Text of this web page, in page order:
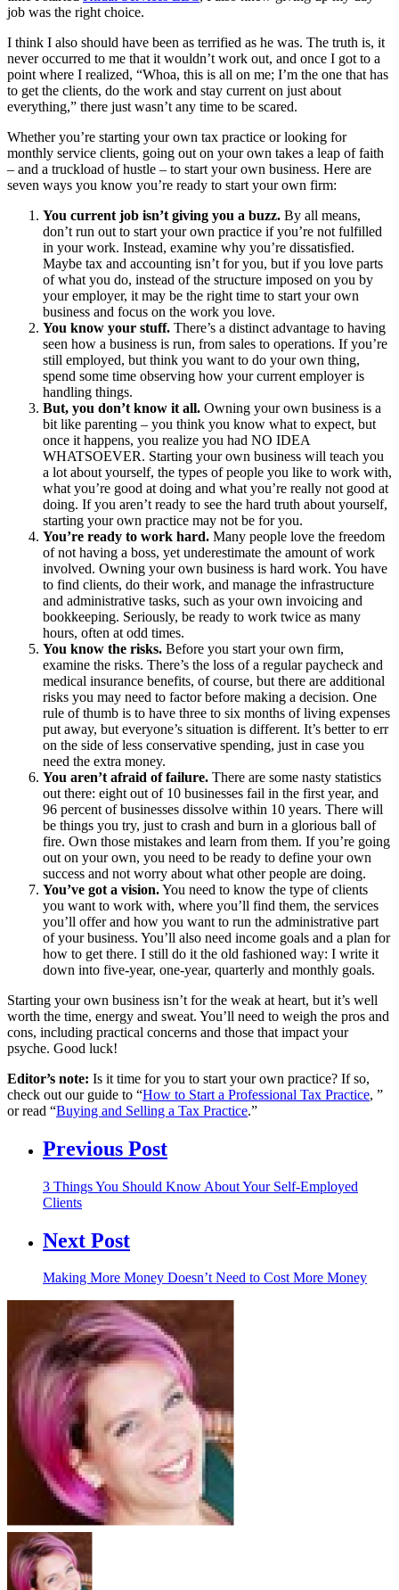
job was the right choice.
I think I also should have been as terrified as he was. The truth is, it
never occurred to me that it wouldn’t work out, and once I got to a
point where I realized, “Whoa, this is all on me; I’m the one that has
to get the clients, do the work and stay current on just about
everything,” there just wasn’t any time to be scared.
Whether you’re starting your own tax practice or looking for
monthly service clients, going out on your own takes a leap of faith
– and a truckload of hustle – to start your own business. Here are
seven ways you know you’re ready to start your own firm:
You current job isn’t giving you a buzz. By all means,
don’t run out to start your own practice if you’re not fulfilled
in your work. Instead, examine why you’re dissatisfied.
Maybe tax and accounting isn’t for you, but if you love parts
of what you do, instead of the structure imposed on you by
your employer, it may be the right time to start your own
business and focus on the work you love.
You know your stuff. There’s a distinct advantage to having
seen how a business is run, from sales to operations. If you’re
still employed, but think you want to do your own thing,
spend some time observing how your current employer is
handling things.
But, you don’t know it all. Owning your own business is a
bit like parenting – you think you know what to expect, but
once it happens, you realize you had NO IDEA
WHATSOEVER. Starting your own business will teach you
a lot about yourself, the types of people you like to work with,
what you’re good at doing and what you’re really not good at
doing. If you aren’t ready to see the hard truth about yourself,
starting your own practice may not be for you.
You’re ready to work hard. Many people love the freedom
of not having a boss, yet underestimate the amount of work
involved. Owning your own business is hard work. You have
to find clients, do their work, and manage the infrastructure
and administrative tasks, such as your own invoicing and
bookkeeping. Seriously, be ready to work twice as many
hours, often at odd times.
You know the risks. Before you start your own firm,
examine the risks. There’s the loss of a regular paycheck and
medical insurance benefits, of course, but there are additional
risks you may need to factor before making a decision. One
rule of thumb is to have three to six months of living expenses
put away, but everyone’s situation is different. It’s better to err
on the side of less conservative spending, just in case you
need the extra money.
You aren’t afraid of failure. There are some nasty statistics
out there: eight out of 10 businesses fail in the first year, and
96 percent of businesses dissolve within 10 years. There will
be things you try, just to crash and burn in a glorious ball of
fire. Own those mistakes and learn from them. If you’re going
out on your own, you need to be ready to define your own
success and not worry about what other people are doing.
You’ve got a vision.You need to know the type of clients
you want to work with, where you’ll find them, the services
you’ll offer and how you want to run the administrative part
of your business. You’ll also need income goals and a plan for
how to get there. I still do it the old fashioned way: I write it
down into five-year, one-year, quarterly and monthly goals.
Starting your own business isn’t for the weak at heart, but it’s well
worth the time, energy and sweat. You’ll need to weigh the pros and
cons, including practical concerns and those that impact your
psyche. Good luck!
Editor’s note: Is it time for you to start your own practice? If so,
check out our guide to “How to Start a Professional Tax Practice, ”
or read “Buying and Selling a Tax Practice.”
Previous Post
3 Things You Should Know About Your Self-Employed
Clients
Next Post
Making More Money Doesn’t Need to Cost More Money